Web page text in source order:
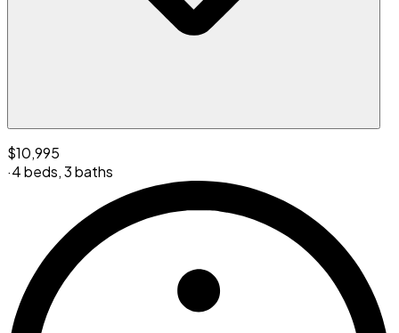
$10,995
·4 beds,3 baths